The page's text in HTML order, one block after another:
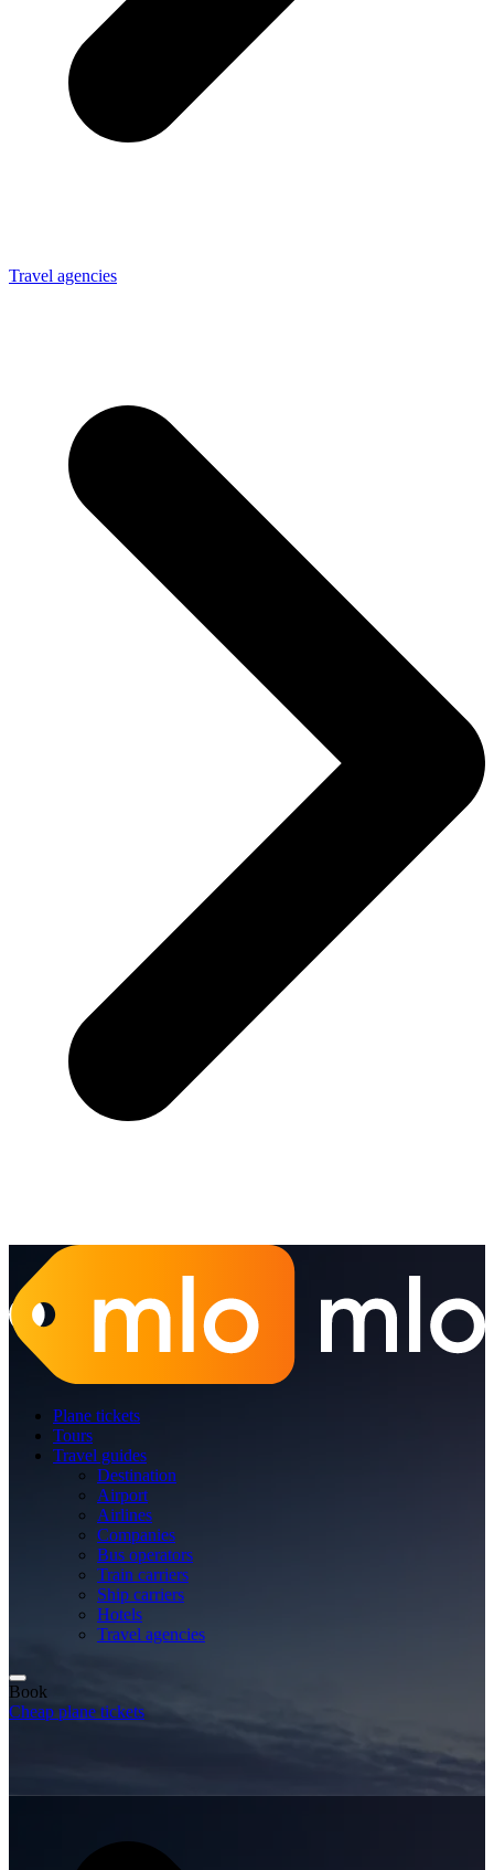
Travel agencies
Plane tickets
Tours
Travel guides
Destination
Airport
Airlines
Companies
Bus operators
Train carriers
Ship carriers
Hotels
Travel agencies
Book
Cheap plane tickets